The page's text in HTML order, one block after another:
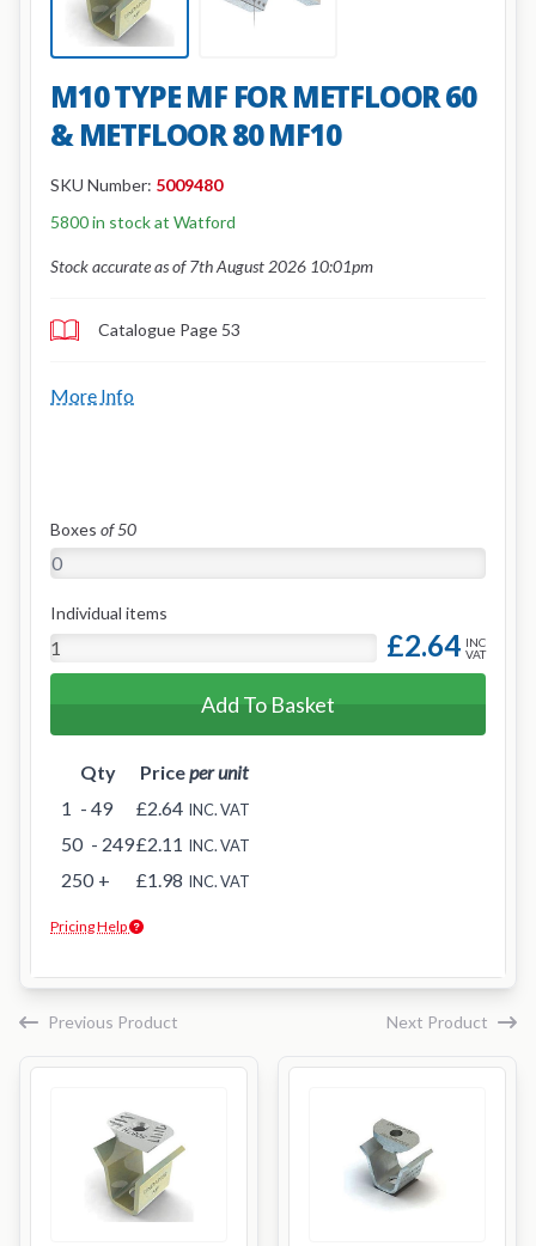
M10 TYPE MF FOR METFLOOR 60
& METFLOOR 80 MF10
SKU Number: 5009480
5800 in stock at Watford
Stock accurate as of 7th August 2026 10:01pm
Catalogue Page 53
More Info
Boxes of 50
Individual items
£2.64 INC
VAT
Add To Basket
Qty Priceper unit
1 - 49 £2.64 INC. VAT
50 - 249£2.11 INC. VAT
250 + £1.98 INC. VAT
Pricing Help
Previous Product Next Product